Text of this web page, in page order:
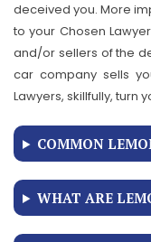
deceived you. More
to your Chosen
and/or sellers of the
car company sells
Lawyers, skillfully, turn
COMMON
WHAT ARE